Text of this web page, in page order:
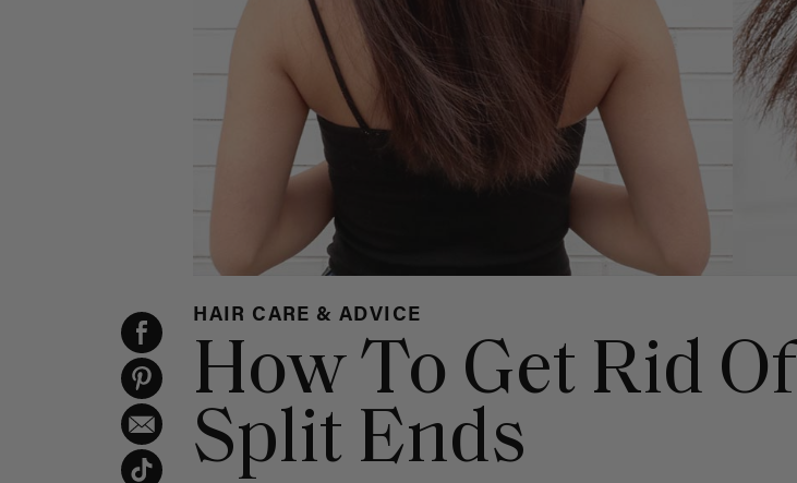
HAIR CARE & ADVICE
How To Get Rid Of
Split Ends